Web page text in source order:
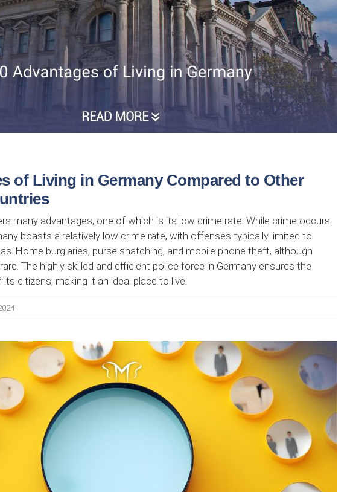
of Living in Germany Compared to Other
many advantages, one of which is its low crime rate. While crime occurs
boasts a relatively low crime rate, with offenses typically limited to
Home burglaries, purse snatching, and mobile phone theft, although
The highly skilled and efficient police force in Germany ensures the
citizens, making it an ideal place to live.